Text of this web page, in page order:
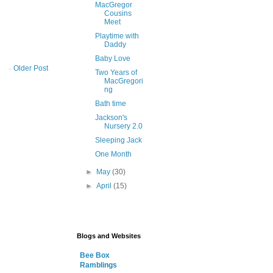
Older Post
MacGregor
Cousins
Meet
Playtime with
Daddy
Baby Love
Two Years of
MacGregori
ng
Bath time
Jackson's
Nursery 2.0
Sleeping Jack
One Month
► May(30)
►April(15)
Blogs and Websites
Bee Box
Ramblings